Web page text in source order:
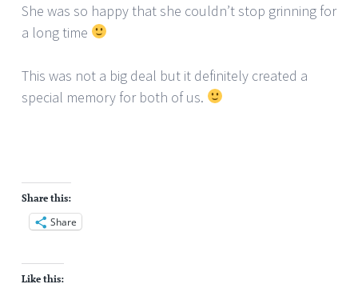
She was so happy that she couldn’t stop grinning for
a long time
This was not a big deal but it definitely created a
special memory for both of us.
Share this:
Share
Like this: